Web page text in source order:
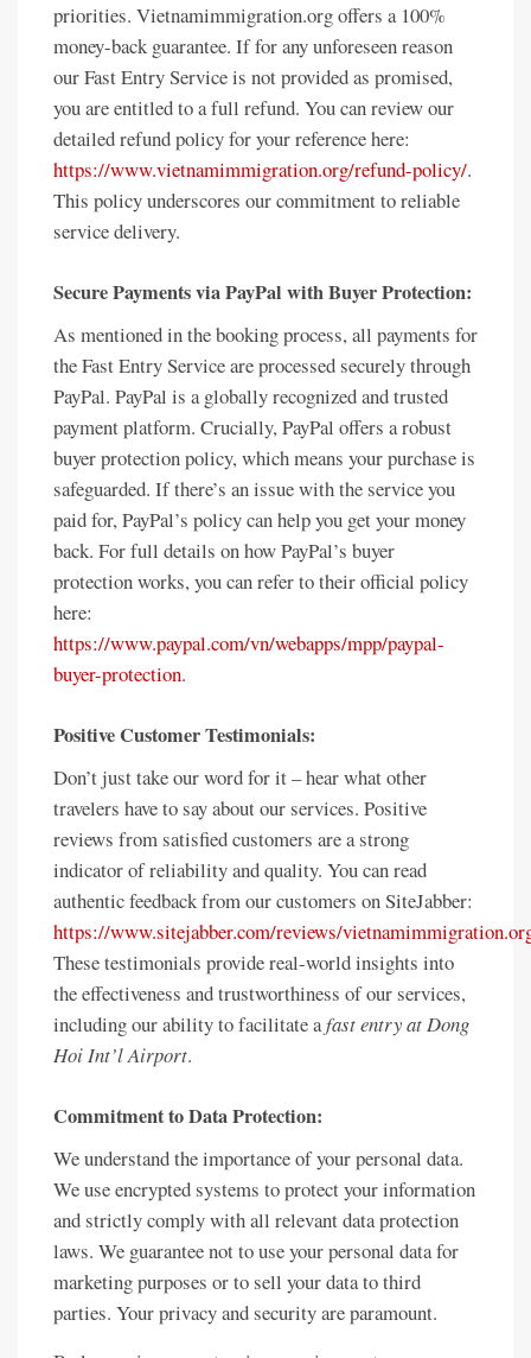
priorities. Vietnamimmigration.org offers a 100%
money-back guarantee. If for any unforeseen reason
our Fast Entry Service is not provided as promised,
you are entitled to a full refund. You can review our
detailed refund policy for your reference here:
https://www.vietnamimmigration.org/refund-policy/.
This policy underscores our commitment to reliable
service delivery.
Secure Payments via PayPal with Buyer Protection:
As mentioned in the booking process, all payments for
the Fast Entry Service are processed securely through
PayPal. PayPal is a globally recognized and trusted
payment platform. Crucially, PayPal offers a robust
buyer protection policy, which means your purchase is
safeguarded. If there’s an issue with the service you
paid for, PayPal’s policy can help you get your money
back. For full details on how PayPal’s buyer
protection works, you can refer to their official policy
here:
https://www.paypal.com/vn/webapps/mpp/paypal-
buyer-protection.
Positive Customer Testimonials:
Don’t just take our word for it – hear what other
travelers have to say about our services. Positive
reviews from satisfied customers are a strong
indicator of reliability and quality. You can read
authentic feedback from our customers on SiteJabber:
https://www.sitejabber.com/reviews/
These testimonials provide real-world insights into
the effectiveness and trustworthiness of our services,
including our ability to facilitate afast entry at Dong
Hoi Int’l Airport.
Commitment to Data Protection:
We understand the importance of your personal data.
We use encrypted systems to protect your information
and strictly comply with all relevant data protection
laws. We guarantee not to use your personal data for
marketing purposes or to sell your data to third
parties. Your privacy and security are paramount.